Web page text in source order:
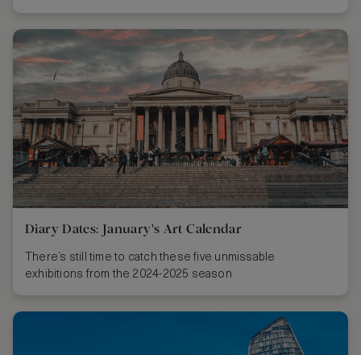
Diary Dates: January's Art Calendar
There’s still time to catch these five unmissable
exhibitions from the 2024-2025 season